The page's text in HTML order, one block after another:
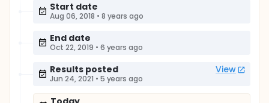
Start date
Aug 06, 2018 • 8 years ago
End date
Oct 22, 2019 • 6 years ago
Results posted View
Jun 24, 2021 • 5 years ago